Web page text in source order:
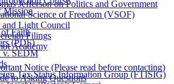
Jefferson on Politics and Government
Science of Freedom (VSOF)
and Light Council
Filings
Academy
Notice (Please read before contacting)
to Asking Questions
Mission
of Faith
(PDF)
v. SEDM
Tax Status Information Group (FTISIG)